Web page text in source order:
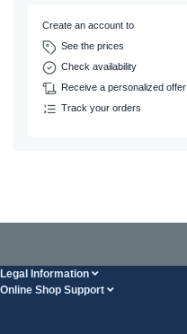
Create an account to
See the prices
Check availability
Receive a personalized offer
Track your orders
Legal Information
Online Shop Support